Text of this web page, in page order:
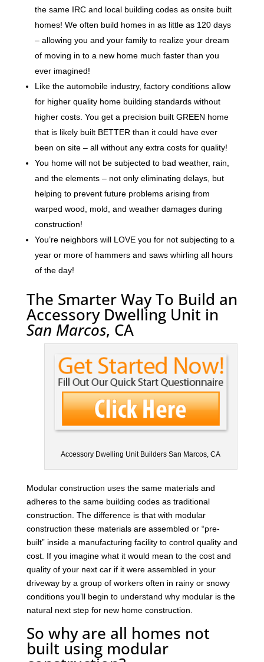
the same IRC and local building codes as onsite built
homes! We often build homes in as little as 120 days
– allowing you and your family to realize your dream
of moving in to a new home much faster than you
ever imagined!
Like the automobile industry, factory conditions allow
for higher quality home building standards without
higher costs. You get a precision built GREEN home
that is likely built BETTER than it could have ever
been on site – all without any extra costs for quality!
You home will not be subjected to bad weather, rain,
and the elements – not only eliminating delays, but
helping to prevent future problems arising from
warped wood, mold, and weather damages during
construction!
You’re neighbors will LOVE you for not subjecting to a
year or more of hammers and saws whirling all hours
of the day!
The Smarter Way To Build an
Accessory Dwelling Unit in
San Marcos, CA
Accessory Dwelling Unit Builders San Marcos, CA
Modular construction uses the same materials and
adheres to the same building codes as traditional
construction. The difference is that with modular
construction these materials are assembled or “pre-
built” inside a manufacturing facility to control quality and
cost. If you imagine what it would mean to the cost and
quality of your next car if it were assembled in your
driveway by a group of workers often in rainy or snowy
conditions you’ll begin to understand why modular is the
natural next step for new home construction.
So why are all homes not
built using modular